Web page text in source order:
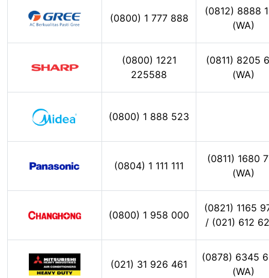
(0800) 1 777 888
(0812) 8888
(WA)
(0800) 1221
225588
(0811) 8205
(WA)
(0800) 1 888 523
(0804) 1 111 111
(0811) 1680
(WA)
(0800) 1 958 000
(0821) 1165
/ (021) 612
(021) 31 926 461
(0878) 6345
(WA)